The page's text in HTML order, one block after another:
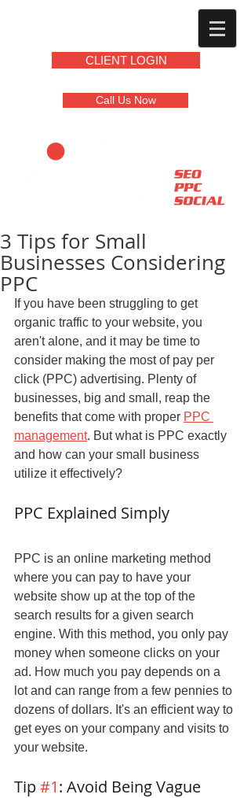
CLIENT LOGIN
Call Us Now
3 Tips for Small
Businesses Considering
PPC
If you have been struggling to get
organic traffic to your website, you
aren't alone, and it may be time to
consider making the most of pay per
click (PPC) advertising. Plenty of
businesses, big and small, reap the
benefits that come with proper PPC
management. But what is PPC exactly
and how can your small business
utilize it effectively?
PPC Explained Simply
PPC is an online marketing method
where you can pay to have your
website show up at the top of the
search results for a given search
engine. With this method, you only pay
money when someone clicks on your
ad. How much you pay depends on a
lot and can range from a few pennies to
dozens of dollars. It's an efficient way to
get eyes on your company and visits to
your website.
Tip #1: Avoid Being Vague